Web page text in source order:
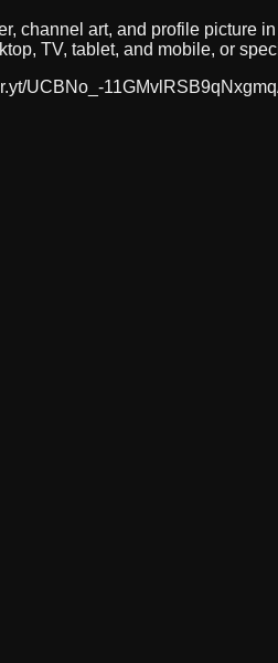
channel art, and profile picture
TV, tablet, and mobile, or
UCBNo_-